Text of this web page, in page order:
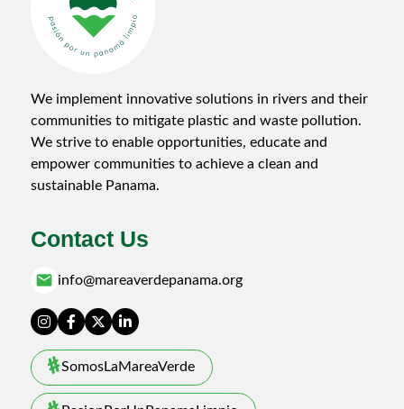
We implement innovative solutions in rivers and their
communities to mitigate plastic and waste pollution.
We strive to enable opportunities, educate and
empower communities to achieve a clean and
sustainable Panama.
Contact Us
email info@mareaverdepanama.org
SomosLaMareaVerde